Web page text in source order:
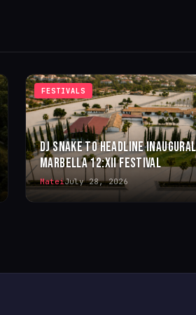
FESTIVALS
DJ SNAKE TO HEADLINE INAUGURAL
MARBELLA 12:XII FESTIVAL
MateiJuly 28, 2026